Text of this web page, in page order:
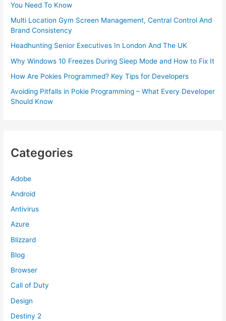
You Need To Know
Multi Location Gym Screen Management, Central Control And
Brand Consistency
Headhunting Senior Executives In London And The UK
Why Windows 10 Freezes During Sleep Mode and How to Fix It
How Are Pokies Programmed? Key Tips for Developers
Avoiding Pitfalls in Pokie Programming – What Every Developer
Should Know
Categories
Adobe
Android
Antivirus
Azure
Blizzard
Blog
Browser
Call of Duty
Design
Destiny 2